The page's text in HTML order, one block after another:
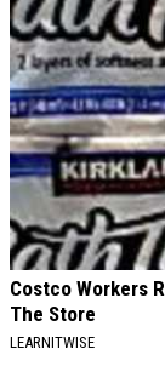
Costco Workers
The Store
LEARNITWISE